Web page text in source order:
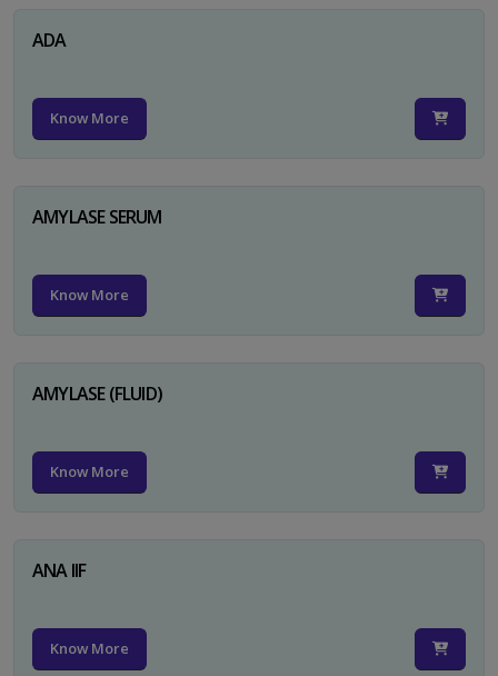
ADA
Know More
AMYLASE SERUM
Know More
AMYLASE (FLUID)
Know More
ANA IIF
Know More